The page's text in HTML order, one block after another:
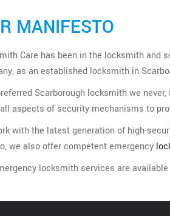
MANIFESTO
Care has been in the locksmith and
as an established locksmith in
Scarborough locksmith we
aspects of security mechanisms to
with the latest generation of high-
we also offer competent emergency
locksmith services are